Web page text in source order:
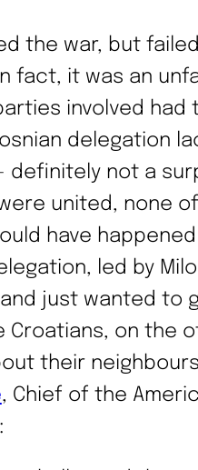
the war, but
fact, it was an
involved had
delegation
definitely not a
united, none
have
led by
just wanted to
Croatians, on the
their
, Chief of the